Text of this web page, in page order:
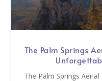
The Palm Springs
The Palm Springs